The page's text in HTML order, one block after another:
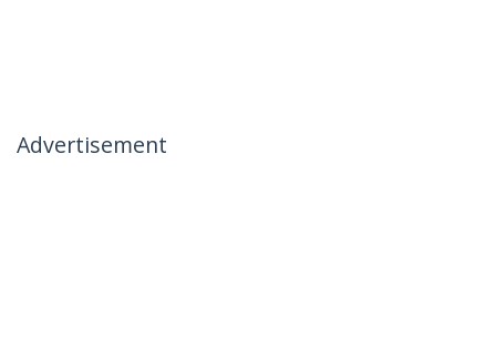
Advertisement